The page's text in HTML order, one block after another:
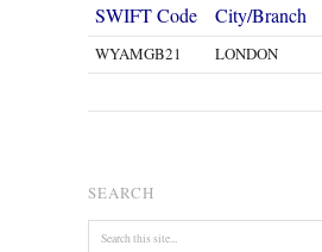
SWIFT Code City/Branch
WYAMGB21 LONDON
SEARCH